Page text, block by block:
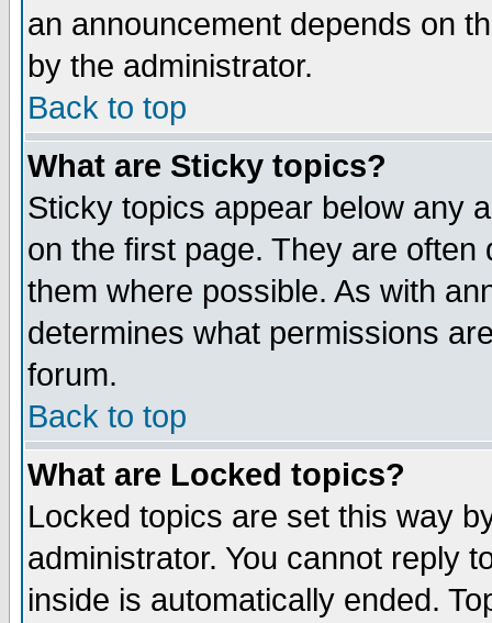
an announcement depends on
by the administrator.
Back to top
What are Sticky topics?
Sticky topics appear below any
on the first page. They are
them where possible. As with
determines what permissions
forum.
Back to top
What are Locked topics?
Locked topics are set this way
administrator. You cannot reply
inside is automatically ended.